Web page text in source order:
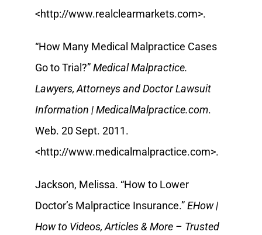
<http://www.realclearmarkets.com>.
“How Many Medical Malpractice Cases
Go to Trial?”Medical Malpractice.
Lawyers, Attorneys and Doctor Lawsuit
Information | MedicalMalpractice.com.
Web. 20 Sept. 2011.
<http://www.medicalmalpractice.com>.
Jackson, Melissa. “How to Lower
Doctor’s Malpractice Insurance.”EHow |
How to Videos, Articles & More – Trusted